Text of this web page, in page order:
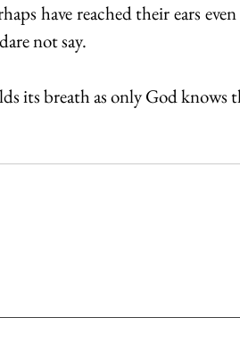
have reached their ears
not say.
its breath as only God knows